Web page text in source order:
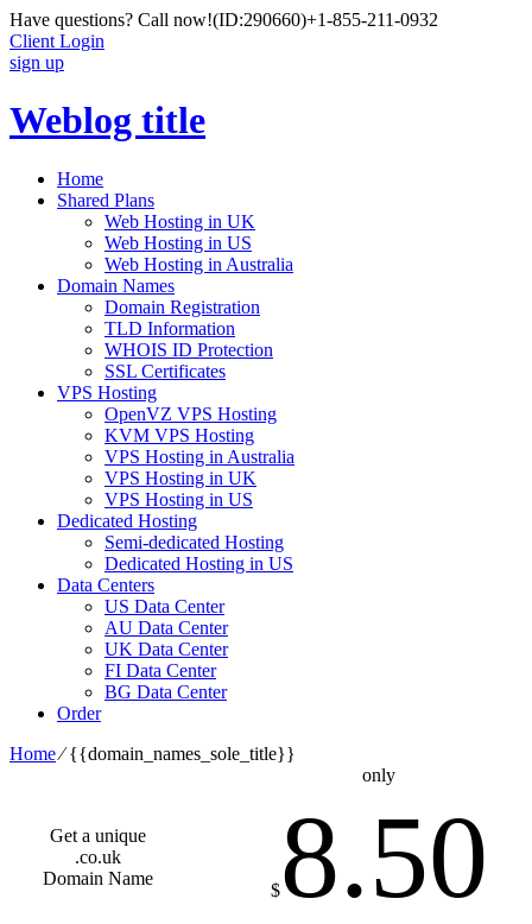
Have questions? Call now!(ID:290660)+1-855-211-0932
Client Login
sign up
Weblog title
Home
Shared Plans
Web Hosting in UK
Web Hosting in US
Web Hosting in Australia
Domain Names
Domain Registration
TLD Information
WHOIS ID Protection
SSL Certificates
VPS Hosting
OpenVZ VPS Hosting
KVM VPS Hosting
VPS Hosting in Australia
VPS Hosting in UK
VPS Hosting in US
Dedicated Hosting
Semi-dedicated Hosting
Dedicated Hosting in US
Data Centers
US Data Center
AU Data Center
UK Data Center
FI Data Center
BG Data Center
Order
Home⁄{{domain_names_sole_title}}
Get a unique
.co.uk
Domain Name
only
$8.50